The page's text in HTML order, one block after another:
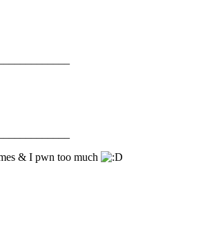
& I pwn too much